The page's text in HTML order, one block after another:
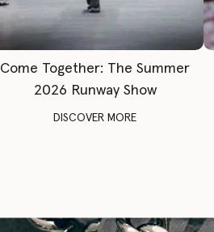
Come Together: The Summer
2026 Runway Show
DISCOVER MORE